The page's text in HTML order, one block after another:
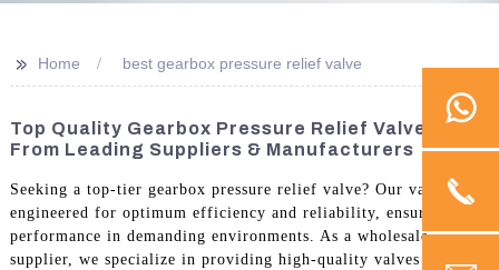
>> Home best gearbox pressure relief valve
Top Quality Gearbox Pressure Relief Valves
From Leading Suppliers & Manufacturers
Seeking a top-tier gearbox pressure relief valve? Our valves are
engineered for optimum efficiency and reliability, ensuring peak
performance in demanding environments. As a wholesale
supplier, we specialize in providing high-quality valves for bulk